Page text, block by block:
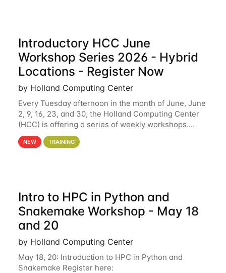
Introductory HCC June
Workshop Series 2026 - Hybrid
Locations - Register Now
by Holland Computing Center
Every Tuesday afternoon in the month of June, June
2, 9, 16, 23, and 30, the Holland Computing Center
(HCC) is offering a series of weekly workshops.
These workshops will cover the basics of using HCC
clusters and an overview of our other
NEW TRAINING
Intro to HPC in Python and
Snakemake Workshop - May 18
and 20
by Holland Computing Center
May 18, 20: Introduction to HPC in Python and
Snakemake Register here: